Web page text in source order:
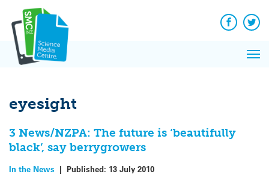
content
Facebook
eyesight
3 News/NZPA: The future is ‘beautifully
black’, say berrygrowers
In the News | Published: 13 July 2010
News